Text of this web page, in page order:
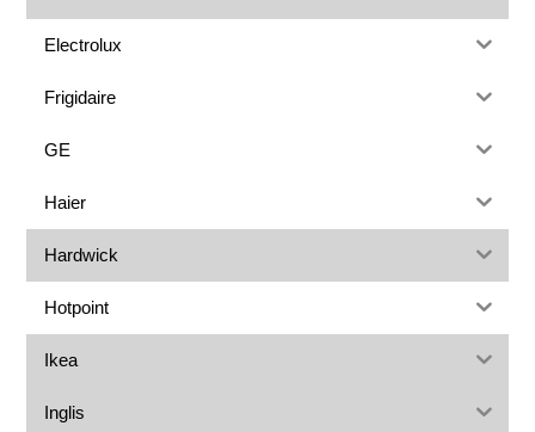
Electrolux
Frigidaire
GE
Haier
Hardwick
Hotpoint
Ikea
Inglis